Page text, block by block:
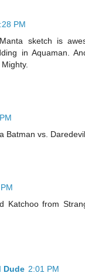
PM
sketch is
in Aquaman.
Batman vs.
Katchoo from
Dude 2:01 PM